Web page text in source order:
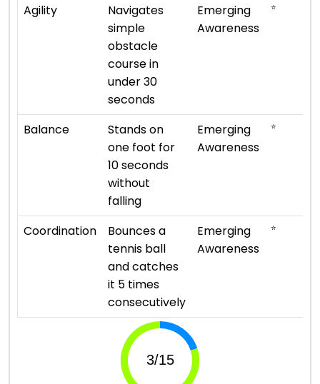
Agility
Navigates
simple
obstacle
course in
under 30
seconds
Emerging
Awareness
⭐
Balance
Stands on
one foot for
10 seconds
without
falling
Emerging
Awareness
⭐
Coordination
Bounces a
tennis ball
and catches
it 5 times
consecutively
Emerging
Awareness
⭐